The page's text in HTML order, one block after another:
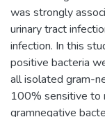
was strongly
urinary tract
infection. In this
positive bacteria
all isolated gram-
100% sensitive to
gramnegative